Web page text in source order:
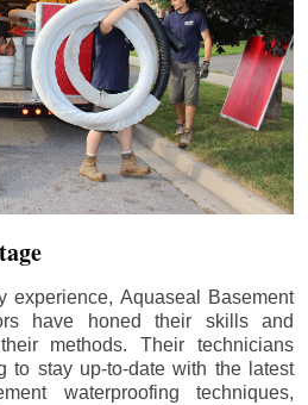
experience, Aquaseal Basement
have honed their skills and
methods. Their technicians
to stay up-to-date with the latest
waterproofing techniques,